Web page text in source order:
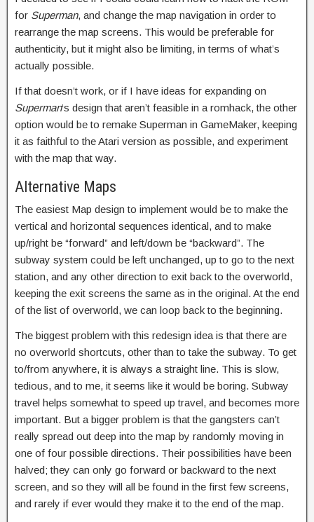
for Superman, and change the map navigation in order to
rearrange the map screens. This would be preferable for
authenticity, but it might also be limiting, in terms of what’s
actually possible.
If that doesn’t work, or if I have ideas for expanding on
Superman‘s design that aren’t feasible in a romhack, the other
option would be to remake Superman in GameMaker, keeping
it as faithful to the Atari version as possible, and experiment
with the map that way.
Alternative Maps
The easiest Map design to implement would be to make the
vertical and horizontal sequences identical, and to make
up/right be “forward” and left/down be “backward”. The
subway system could be left unchanged, up to go to the next
station, and any other direction to exit back to the overworld,
keeping the exit screens the same as in the original. At the end
of the list of overworld, we can loop back to the beginning.
The biggest problem with this redesign idea is that there are
no overworld shortcuts, other than to take the subway. To get
to/from anywhere, it is always a straight line. This is slow,
tedious, and to me, it seems like it would be boring. Subway
travel helps somewhat to speed up travel, and becomes more
important. But a bigger problem is that the gangsters can’t
really spread out deep into the map by randomly moving in
one of four possible directions. Their possibilities have been
halved; they can only go forward or backward to the next
screen, and so they will all be found in the first few screens,
and rarely if ever would they make it to the end of the map.